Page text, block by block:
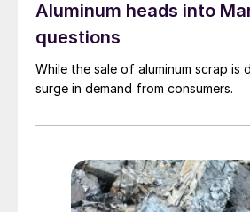
Aluminum heads into
questions
While the sale of aluminum scrap is
surge in demand from consumers.